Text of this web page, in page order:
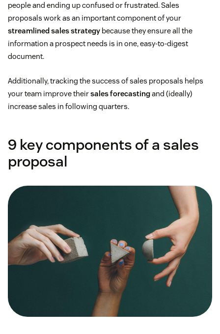
people and ending up confused or frustrated. Sales
proposals work as an important component of your
streamlined sales strategy because they ensure all the
information a prospect needs is in one, easy-to-digest
document.
Additionally, tracking the success of sales proposals helps
your team improve theirsales forecastingand (ideally)
increase sales in following quarters.
9 key components of a sales
proposal